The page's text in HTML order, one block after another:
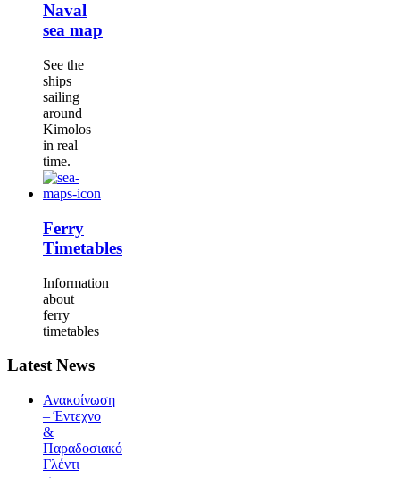
Naval
sea map
See the
ships
sailing
around
Kimolos
in real
time.
Ferry
Timetables
Information
about
ferry
timetables
Latest News
Ανακοίνωση
– Έντεχνο
&
Παραδοσιακό
Γλέντι